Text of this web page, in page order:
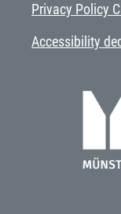
Privacy Policy
Accessibility